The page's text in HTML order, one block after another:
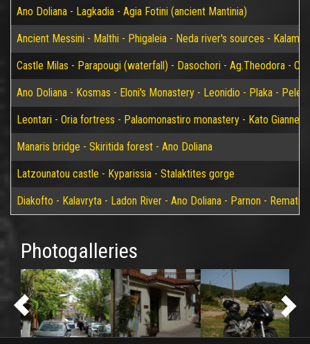
Ano Doliana - Lagkadia - Agia Fotini (ancient Mantinia)
Ancient Messini - Malthi - Phigaleia - Neda river's sources -
Castle Milas - Parapougi (waterfall) - Dasochori - Ag.Theodora -
Ano Doliana - Kosmas - Eloni's Monastery - Leonidio - Plaka -
Leontari - Oria fortress - Palaomonastiro monastery - Kato Giannei
Manaris bridge - Skiritida forest - Ano Doliana
Latzounatou castle - Kyparissia - Stalaktites gorge
Diakofto - Kalavryta - Ladon River - Ano Doliana - Parnon -
Photogalleries